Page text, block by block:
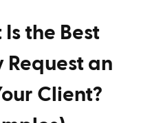
the Best
an
Client?